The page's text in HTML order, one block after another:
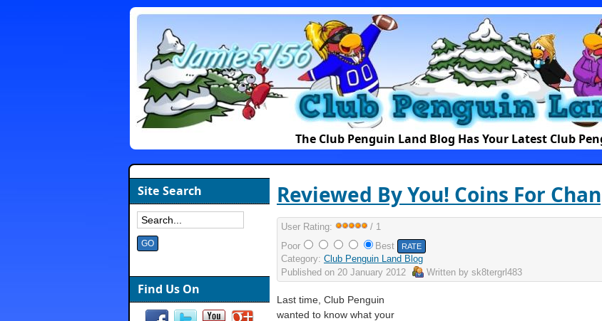
The Club Penguin Land Blog Has Your Latest Club
Reviewed By You! Coins For
User Rating:
/ 1
Poor
Best
Category: Club Penguin Land Blog
Published on 20 January 2012 Written by sk8tergrl483
Last time, Club Penguin
wanted to know what your
Site Search
Find Us On